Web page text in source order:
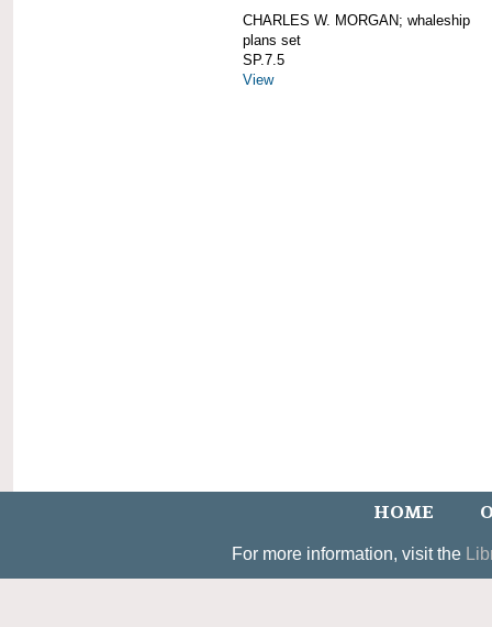
CHARLES W. MORGAN; whaleship
plans set
SP.7.5
View
HOME
For more information, visit the